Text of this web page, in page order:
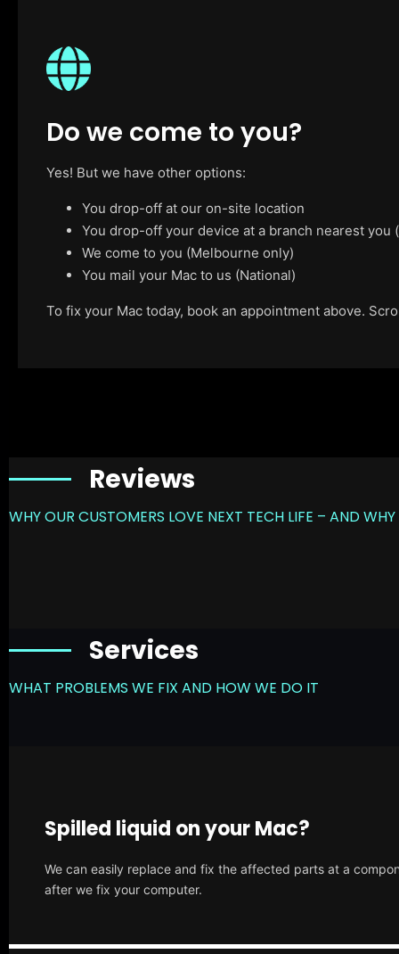
Do we come to you?
Yes! But we have other options:
You drop-off at our on-site location
You drop-off your device at a branch nearest
We come to you (Melbourne only)
You mail your Mac to us (National)
To fix your Mac today, book an appointment above.
Reviews
WHY OUR CUSTOMERS LOVE NEXT TECH LIFE – AND
Services
WHAT PROBLEMS WE FIX AND HOW WE DO IT
Spilled liquid on your Mac?
We can easily replace and fix the affected parts at a
after we fix your computer.